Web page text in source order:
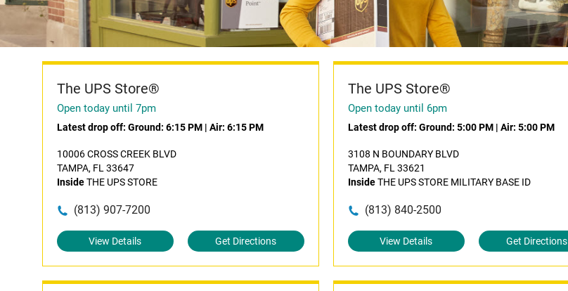
The UPS Store®
Open today until 7pm
Latest drop off: Ground: 6:15 PM | Air: 6:15 PM
10006 CROSS CREEK BLVD
TAMPA, FL 33647
InsideTHE UPS STORE
(813) 907-7200
View Details Get Directions
The UPS Store®
Open today until 6pm
Latest drop off: Ground: 5:00 PM| Air: 5:00 PM
3108 N BOUNDARY BLVD
TAMPA, FL 33621
InsideTHE UPS STORE MILITARY BASE ID
(813) 840-2500
View Details Get Directions